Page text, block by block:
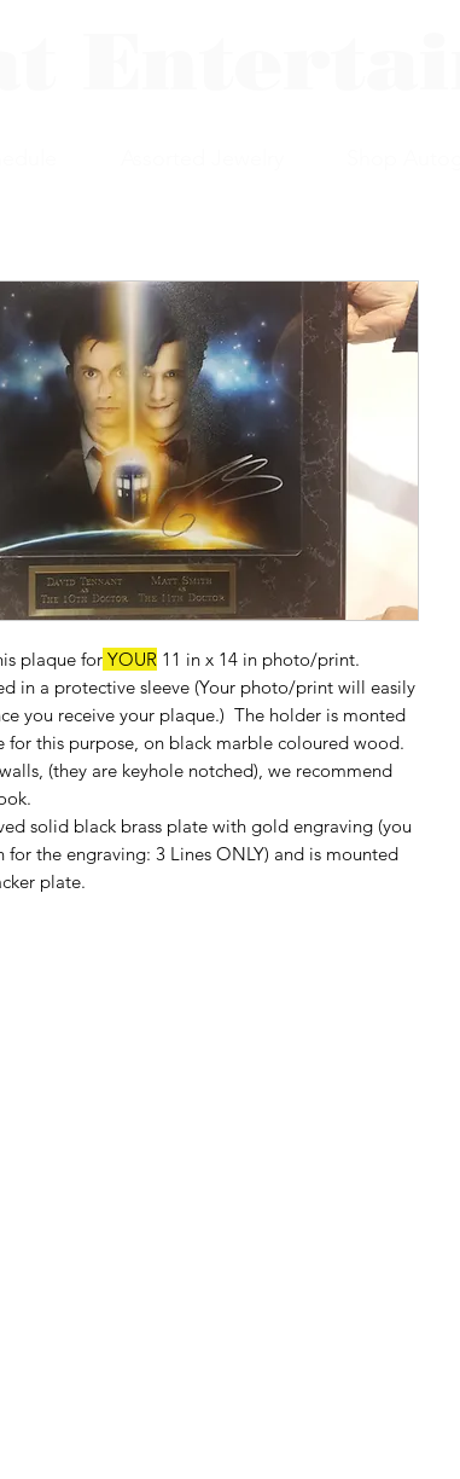
plaque forYOUR11 in x 14 in photo/print.
in a protective sleeve (Your photo/print will easily
you receive your plaque.) The holder is monted
for this purpose, on black marble coloured wood.
(they are keyhole notched), we recommend
solid black brass plate with gold engraving (you
the engraving: 3 Lines ONLY) and is mounted
plate.